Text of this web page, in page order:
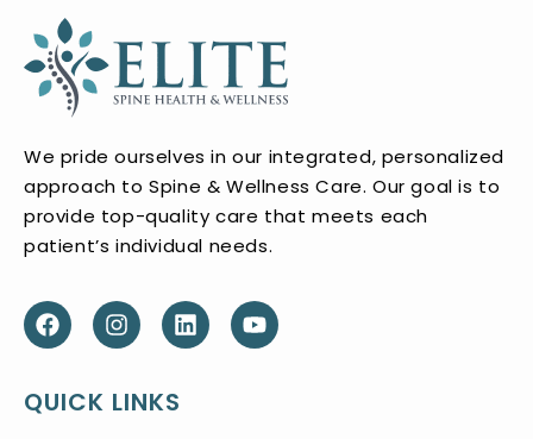
We pride ourselves in our integrated, personalized
approach to Spine & Wellness Care. Our goal is to
provide top-quality care that meets each
patient’s individual needs.
QUICK LINKS